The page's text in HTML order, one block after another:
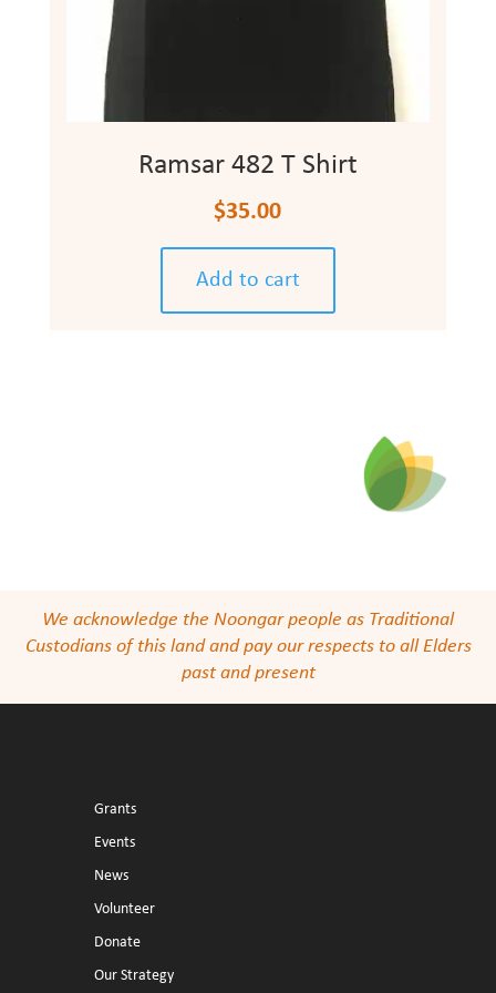
Ramsar 482 T Shirt
$35.00
Add to cart
We acknowledge the Noongar people as Traditional
Custodians of this land and pay our respects to all Elders
past and present
Grants
Events
News
Volunteer
Donate
Our Strategy